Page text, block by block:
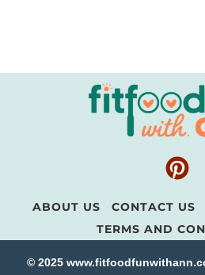
ABOUT US CONTACT US
TERMS AND
© 2025